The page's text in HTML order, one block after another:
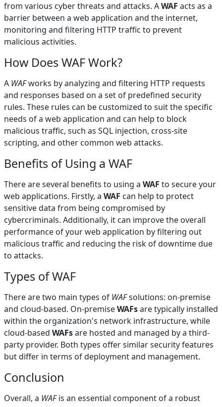
from various cyber threats and attacks. AWAF acts as a
barrier between a web application and the internet,
monitoring and filtering HTTP traffic to prevent
malicious activities.
How Does WAF Work?
A WAFworks by analyzing and filtering HTTP requests
and responses based on a set of predefined security
rules. These rules can be customized to suit the specific
needs of a web application and can help to block
malicious traffic, such as SQL injection, cross-site
scripting, and other common web attacks.
Benefits of Using a WAF
There are several benefits to using a WAF to secure your
web applications. Firstly, a WAF can help to protect
sensitive data from being compromised by
cybercriminals. Additionally, it can improve the overall
performance of your web application by filtering out
malicious traffic and reducing the risk of downtime due
to attacks.
Types of WAF
There are two main types of WAFsolutions: on-premise
and cloud-based. On-premiseWAFsare typically installed
within the organization's network infrastructure, while
cloud-based WAFsare hosted and managed by a third-
party provider. Both types offer similar security features
but differ in terms of deployment and management.
Conclusion
Overall, a WAFis an essential component of a robust